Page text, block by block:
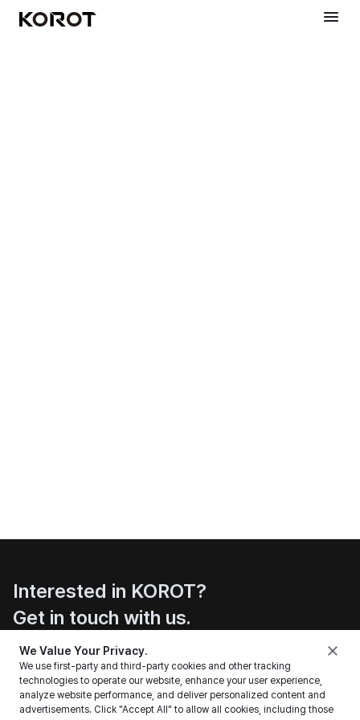
Interested in KOROT?
Get in touch with us.
Contact
We Value Your Privacy.
We use first-party and third-party cookies and other tracking
technologies to operate our website, enhance your user experience,
analyze website performance, and deliver personalized content and
advertisements. Click "Accept All" to allow all cookies, including those